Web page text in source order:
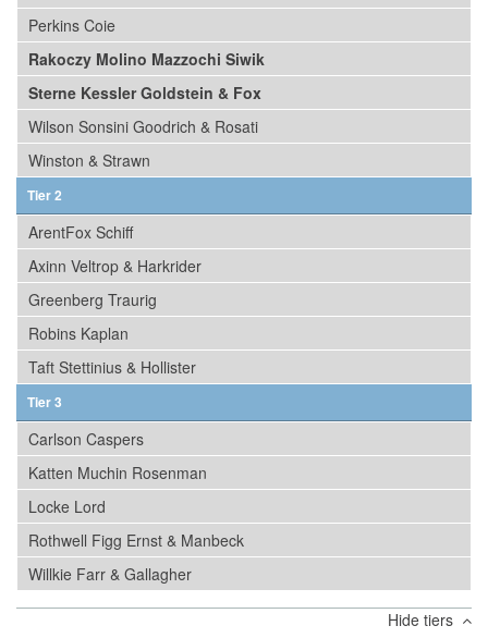
Perkins Coie
Rakoczy Molino Mazzochi Siwik
Sterne Kessler Goldstein & Fox
Wilson Sonsini Goodrich & Rosati
Winston & Strawn
Tier 2
ArentFox Schiff
Axinn Veltrop & Harkrider
Greenberg Traurig
Robins Kaplan
Taft Stettinius & Hollister
Tier 3
Carlson Caspers
Katten Muchin Rosenman
Locke Lord
Rothwell Figg Ernst & Manbeck
Willkie Farr & Gallagher
Hide tiers